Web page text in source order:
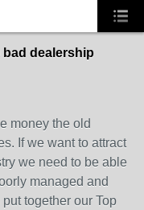
dealership
money the old
If we want to attract
we need to be able
managed and
together our Top